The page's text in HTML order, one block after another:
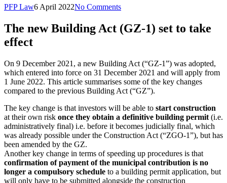
PFP Law6 April 2022No Comments
The new Building Act (GZ-1) set to take
effect
On 9 December 2021, a new Building Act (“GZ-1”) was adopted,
which entered into force on 31 December 2021 and will apply from
1 June 2022. This article summarises some of the key changes
compared to the previous Building Act (“GZ”).
The key change is that investors will be able to start construction
at their own risk once they obtain a definitive building permit (i.e.
administratively final) i.e. before it becomes judicially final, which
was already possible under the Construction Act (“ZGO-1”), but has
been amended by the GZ.
Another key change in terms of speeding up procedures is that
confirmation of payment of the municipal contribution is no
longer a compulsory schedule to a building permit application, but
will only have to be submitted alongside the construction